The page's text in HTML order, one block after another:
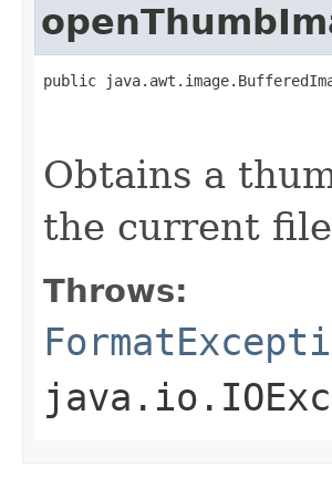
public
Obtains a
the current
Throws: